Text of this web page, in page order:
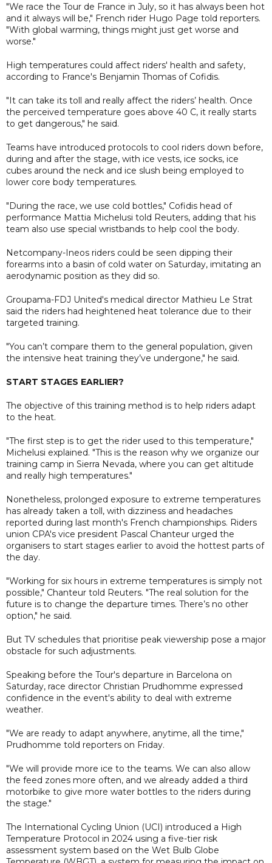
"We race the Tour de France in July, so it has always been hot
and it always will be," French rider Hugo Page told reporters.
"With global warming, things might just get worse and
worse."
High temperatures could affect riders' health and safety,
according to France's Benjamin Thomas of Cofidis.
"It can take its toll and really affect the riders’ health. Once
the perceived temperature goes above 40 C, it really starts
to get dangerous," he said.
Teams have introduced protocols to cool riders down before,
during and after the stage, with ice vests, ice socks, ice
cubes around the neck and ice slush being employed to
lower core body temperatures.
"During the race, we use cold bottles," Cofidis head of
performance Mattia Michelusi told Reuters, adding that his
team also use special wristbands to help cool the body.
Netcompany-Ineos riders could be seen dipping their
forearms into a basin of cold water on Saturday, imitating an
aerodynamic position as they did so.
Groupama-FDJ United's medical director Mathieu Le Strat
said the riders had heightened heat tolerance due to their
targeted training.
"You can’t compare them to the general population, given
the intensive heat training they’ve undergone," he said.
START STAGES EARLIER?
The objective of this training method is to help riders adapt
to the heat.
"The first step is to get the rider used to this temperature,"
Michelusi explained. "This is the reason why we organize our
training camp in Sierra Nevada, where you can get altitude
and really high temperatures."
Nonetheless, prolonged exposure to extreme temperatures
has already taken a toll, with dizziness and headaches
reported during last month's French championships. Riders
union CPA's vice president Pascal Chanteur urged the
organisers to start stages earlier to avoid the hottest parts of
the day.
"Working for six hours in extreme temperatures is simply not
possible," Chanteur told Reuters. "The real solution for the
future is to change the departure times. There’s no other
option," he said.
But TV schedules that prioritise peak viewership pose a major
obstacle for such adjustments.
Speaking before the Tour's departure in Barcelona on
Saturday, race director Christian Prudhomme expressed
confidence in the event's ability to deal with extreme
weather.
"We are ready to adapt anywhere, anytime, all the time,"
Prudhomme told reporters on Friday.
"We will provide more ice to the teams. We can also allow
the feed zones more often, and we already added a third
motorbike to give more water bottles to the riders during
the stage."
The International Cycling Union (UCI) introduced a High
Temperature Protocol in 2024 using a five-tier risk
assessment system based on the Wet Bulb Globe